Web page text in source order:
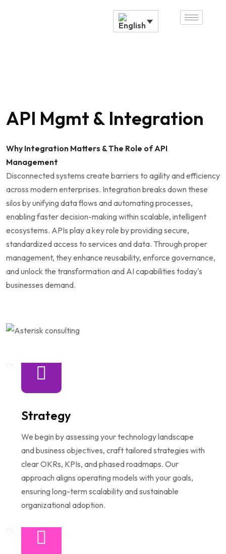
API Mgmt & Integration
Why Integration Matters & The Role of API
Management
Disconnected systems create barriers to agility and efficiency
across modern enterprises. Integration breaks down these
silos by unifying data flows and automating processes,
enabling faster decision-making within scalable, intelligent
ecosystems. APIs play a key role by providing secure,
standardized access to services and data. Through proper
management, they enhance reusability, enforce governance,
and unlock the transformation and AI capabilities today's
businesses demand.
Strategy
We begin by assessing your technology landscape
and business objectives, craft tailored strategies with
clear OKRs, KPIs, and phased roadmaps. Our
approach aligns operating models with your goals,
ensuring long-term scalability and sustainable
organizational adoption.